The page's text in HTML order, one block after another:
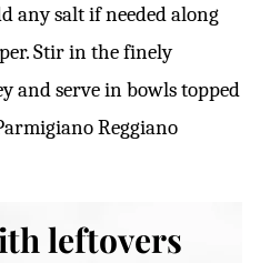
any salt if needed along
Stir in the finely
and serve in bowls topped
Reggiano
leftovers